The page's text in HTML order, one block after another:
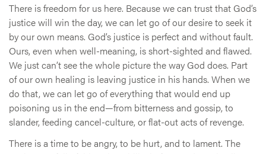
There is freedom for us here. Because we can trust that God’s
justice will win the day, we can let go of our desire to seek it
by our own means. God’s justice is perfect and without fault.
Ours, even when well-meaning, is short-sighted and flawed.
We just can’t see the whole picture the way God does. Part
of our own healing is leaving justice in his hands. When we
do that, we can let go of everything that would end up
poisoning us in the end—from bitterness and gossip, to
slander, feeding cancel-culture, or flat-out acts of revenge.
There is a time to be angry, to be hurt, and to lament. The